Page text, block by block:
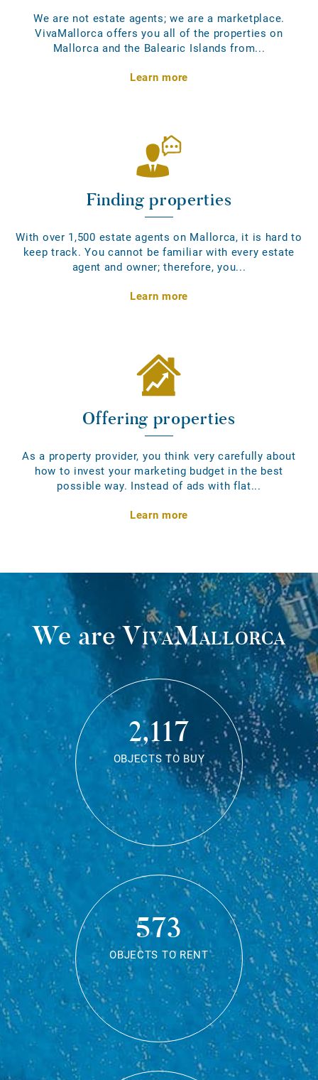
We are not estate agents; we are a marketplace.
VivaMallorca offers you all of the properties on
Mallorca and the Balearic Islands from...
Learn more
Finding properties
With over 1,500 estate agents on Mallorca, it is hard to
keep track. You cannot be familiar with every estate
agent and owner; therefore, you...
Learn more
Offering properties
As a property provider, you think very carefully about
how to invest your marketing budget in the best
possible way. Instead of ads with flat...
Learn more
We areVivaMallorca
2,117
OBJECTS TO BUY
573
OBJECTS TO RENT